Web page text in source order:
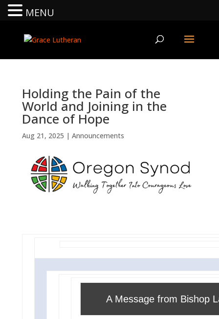
Holding the Pain of the
World and Joining in the
Dance of Hope
Aug 21, 2025 | Announcements
A Message from Bishop
MENU